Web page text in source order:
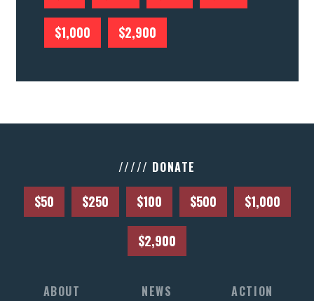
$1,000 $2,900
///// DONATE
$50 $250 $100 $500 $1,000
$2,900
ABOUT NEWS ACTION